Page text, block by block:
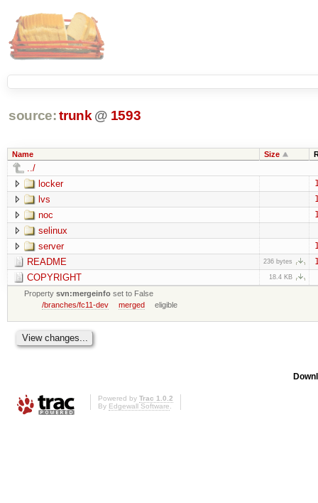
source: trunk @ 1593
Name Size
../
locker
lvs
noc
selinux
server
README 236 bytes
COPYRIGHT 18.4 KB
Propertysvn:mergeinfo set to False
/branches/fc11-dev
merged eligible
Powered by Trac 1.0.2
By Edgewall Software.